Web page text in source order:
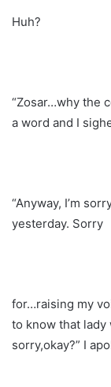
Huh?
“Zosar…why the
a word and I
“Anyway, I’m
yesterday. Sorry
for…raising my
to know that lady
sorry,okay?” I